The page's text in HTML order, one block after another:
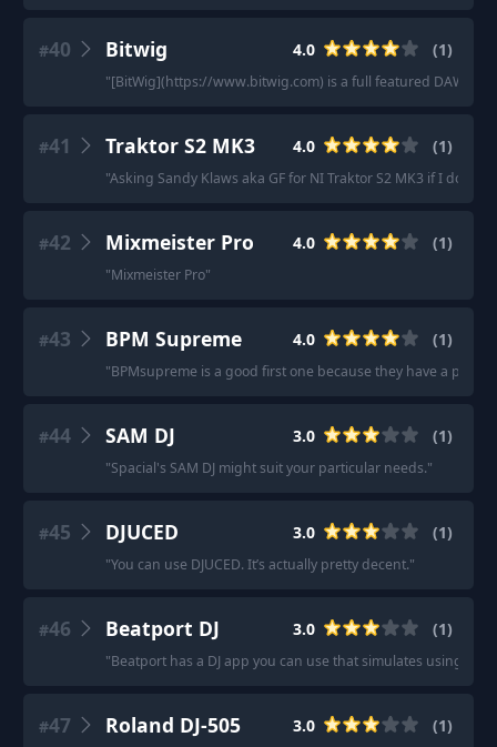
#40 Bitwig 4.0 (1)
"[BitWig](https://www.bitwig.com) is a full featured DAW.
#41 Traktor S2 MK3 4.0 (1)
"Asking Sandy Klaws aka GF for NI Traktor S2 MK3 if I don’t
#42 Mixmeister Pro 4.0 (1)
"Mixmeister Pro"
#43 BPM Supreme 4.0 (1)
"BPMsupreme is a good first one because they have a
#44 SAM DJ 3.0 (1)
"Spacial's SAM DJ might suit your particular needs."
#45 DJUCED 3.0 (1)
"You can use DJUCED. It’s actually pretty decent."
#46 Beatport DJ 3.0 (1)
"Beatport has a DJ app you can use that simulates using a
#47 Roland DJ-505 3.0 (1)